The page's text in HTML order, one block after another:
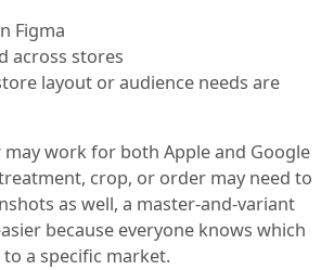
Figma
across stores
layout or audience needs are
work for both Apple and Google
crop, or order may need to
as well, a master-and-variant
because everyone knows which
a specific market.